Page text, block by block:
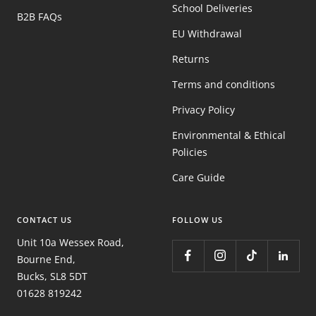
B2B FAQs
School Deliveries
EU Withdrawal
Returns
Terms and conditions
Privacy Policy
Environmental & Ethical
Policies
Care Guide
CONTACT US
Unit 10a Wessex Road,
Bourne End,
Bucks, SL8 5DT
01628 819242
FOLLOW US